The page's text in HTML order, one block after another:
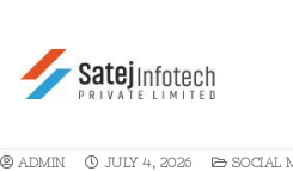
ADMIN JULY 4, 2026 SOCIAL